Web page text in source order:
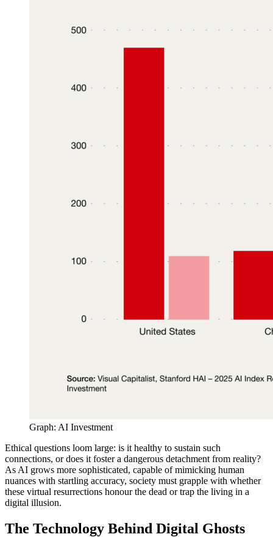
Graph: AI Investment
Ethical questions loom large: is it healthy to sustain such
connections, or does it foster a dangerous detachment from reality?
As AI grows more sophisticated, capable of mimicking human
nuances with startling accuracy, society must grapple with whether
these virtual resurrections honour the dead or trap the living in a
digital illusion.
The Technology Behind Digital Ghosts